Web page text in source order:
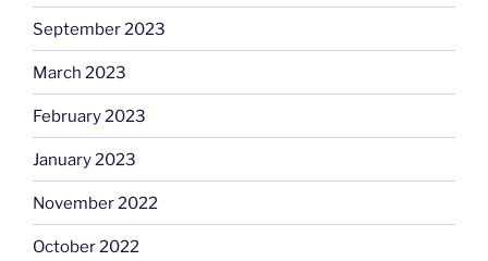
September 2023
March 2023
February 2023
January 2023
November 2022
October 2022